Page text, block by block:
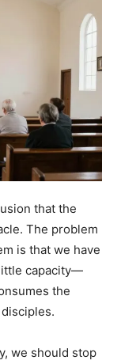
that the
The problem
is that we have
capacity—
the
we should stop